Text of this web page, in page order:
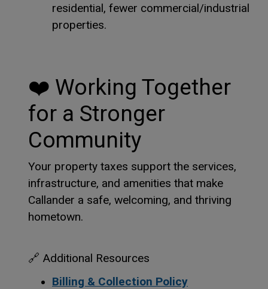
residential, fewer commercial/industrial
properties.
❤️ Working Together
for a Stronger
Community
Your property taxes support the services,
infrastructure, and amenities that make
Callander a safe, welcoming, and thriving
hometown.
🔗 Additional Resources
Billing & Collection PolicyThis link opens
This link opens